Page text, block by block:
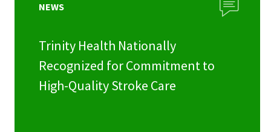
NEWS
Trinity Health Nationally
Recognized for Commitment to
High-Quality Stroke Care